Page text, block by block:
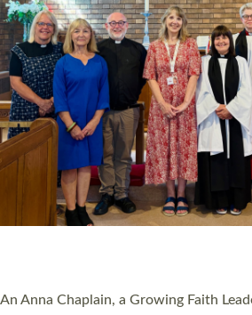
Cathedral this weekend, the highest